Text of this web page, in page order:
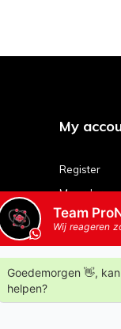
My
Register
My orders
My tickets
Compare